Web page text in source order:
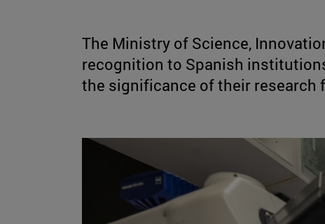
The Ministry of Science,
recognition to Spanish
the significance of their research